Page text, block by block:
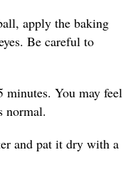
apply the baking
Be careful to
minutes. You may feel
normal.
and pat it dry with a